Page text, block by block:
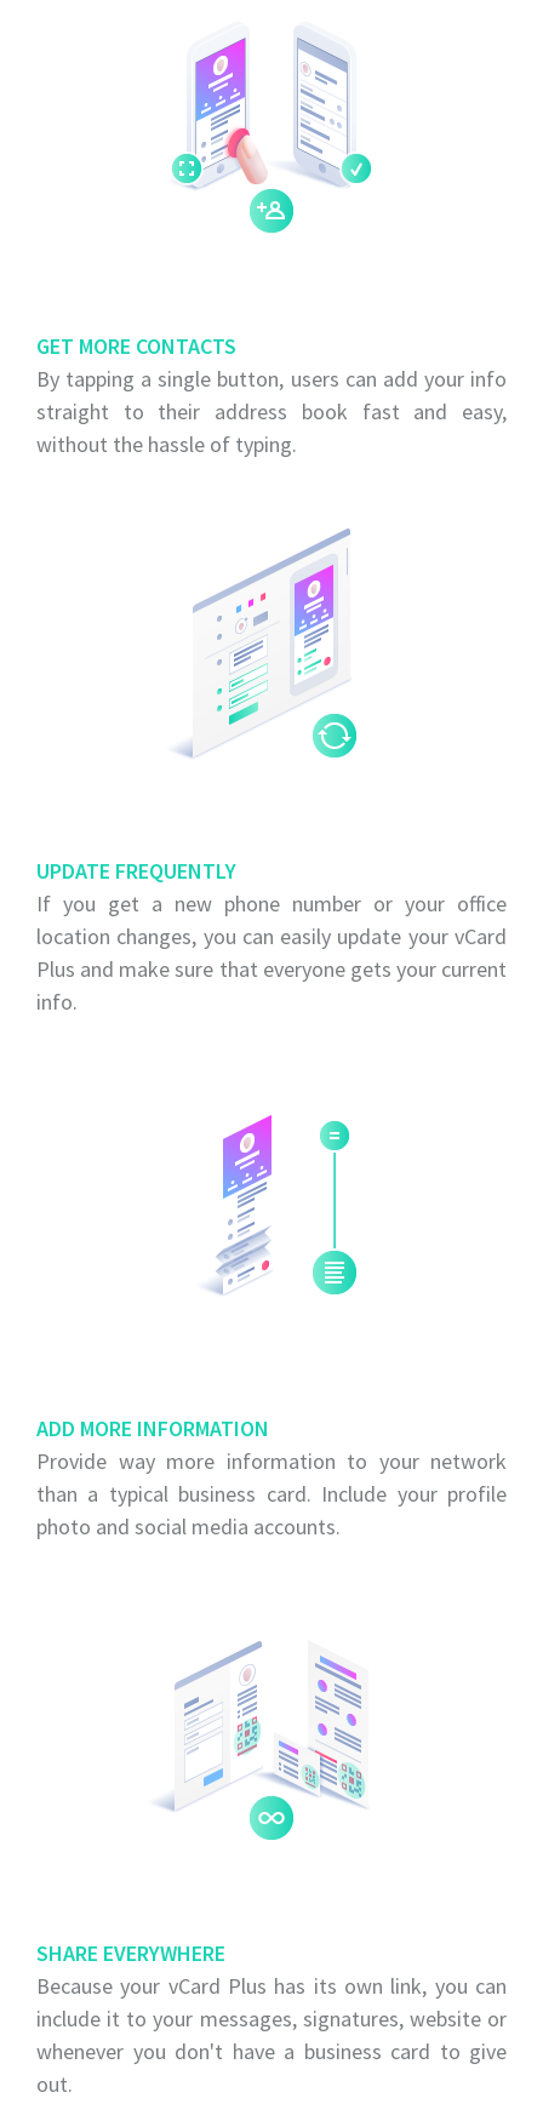
GET MORE CONTACTS
By tapping a single button, users can add your info
straight to their address book fast and easy,
without the hassle of typing.
UPDATE FREQUENTLY
If you get a new phone number or your office
location changes, you can easily update your vCard
Plus and make sure that everyone gets your current
info.
ADD MORE INFORMATION
Provide way more information to your network
than a typical business card. Include your profile
photo and social media accounts.
SHARE EVERYWHERE
Because your vCard Plus has its own link, you can
include it to your messages, signatures, website or
whenever you don't have a business card to give
out.